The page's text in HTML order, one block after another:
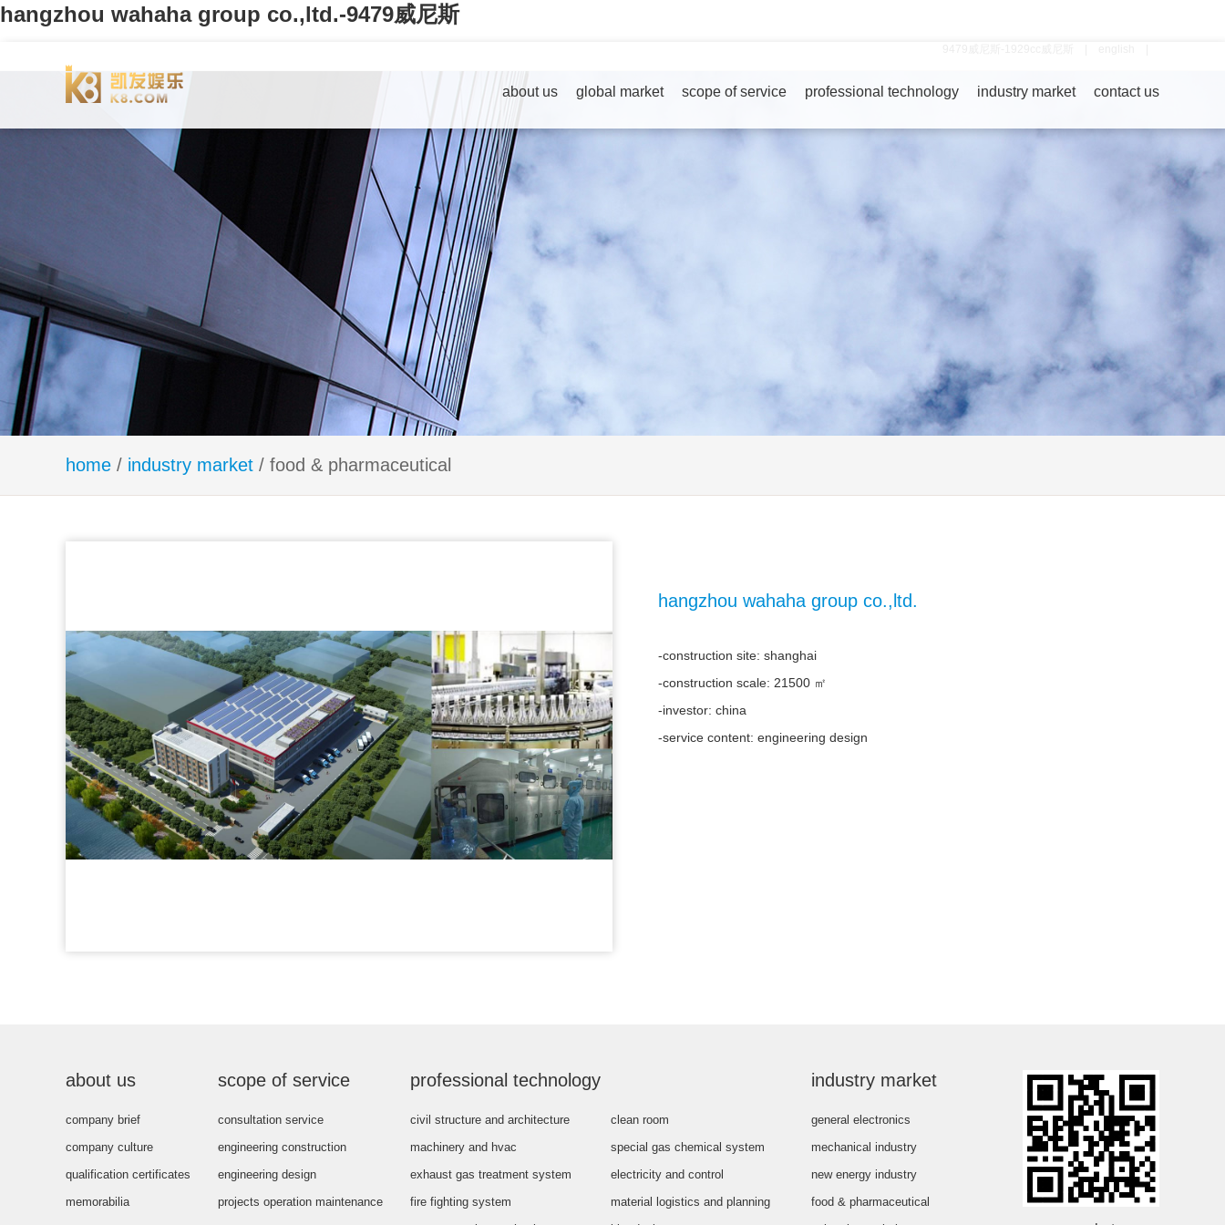
hangzhou wahaha group co.,ltd.-9479威尼斯
about us global market scope of service professional technology industry market contact us
home / industry market / food & pharmaceutical
hangzhou wahaha group co.,ltd.
-construction site: shanghai
-construction scale: 21500 ㎡
-investor: china
-service content: engineering design
about us
company brief
company culture
qualification certificates
memorabilia
scope of service
consultation service
engineering construction
engineering design
projects operation maintenance
professional technology
civil structure and architecture
clean room
machinery and hvac
special gas chemical system
exhaust gas treatment system
electricity and control
fire fighting system
material logistics and planning
industry market
general electronics
mechanical industry
new energy industry
food & pharmaceutical